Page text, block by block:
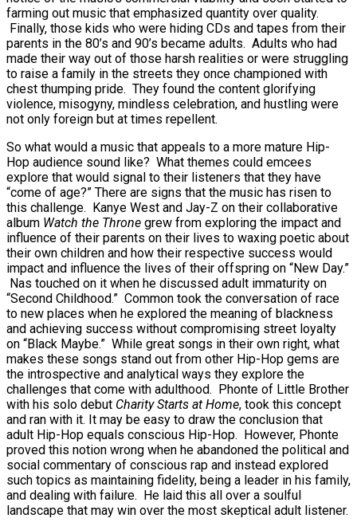
farming out music that emphasized quantity over quality.
Finally, those kids who were hiding CDs and tapes from their
parents in the 80’s and 90’s became adults. Adults who had
made their way out of those harsh realities or were struggling
to raise a family in the streets they once championed with
chest thumping pride. They found the content glorifying
violence, misogyny, mindless celebration, and hustling were
not only foreign but at times repellent.
So what would a music that appeals to a more mature Hip-
Hop audience sound like? What themes could emcees
explore that would signal to their listeners that they have
“come of age?” There are signs that the music has risen to
this challenge. Kanye West and Jay-Z on their collaborative
album Watch the Throne grew from exploring the impact and
influence of their parents on their lives to waxing poetic about
their own children and how their respective success would
impact and influence the lives of their offspring on “New Day.”
Nas touched on it when he discussed adult immaturity on
“Second Childhood.” Common took the conversation of race
to new places when he explored the meaning of blackness
and achieving success without compromising street loyalty
on “Black Maybe.” While great songs in their own right, what
makes these songs stand out from other Hip-Hop gems are
the introspective and analytical ways they explore the
challenges that come with adulthood. Phonte of Little Brother
with his solo debut Charity Starts at Home, took this concept
and ran with it. It may be easy to draw the conclusion that
adult Hip-Hop equals conscious Hip-Hop. However, Phonte
proved this notion wrong when he abandoned the political and
social commentary of conscious rap and instead explored
such topics as maintaining fidelity, being a leader in his family,
and dealing with failure. He laid this all over a soulful
landscape that may win over the most skeptical adult listener.